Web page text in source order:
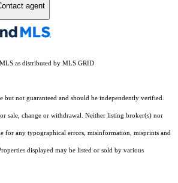
agent
as distributed by MLS GRID
not guaranteed and should be independently verified.
sale, change or withdrawal. Neither listing broker(s) nor
for any typographical errors, misinformation, misprints and
displayed may be listed or sold by various